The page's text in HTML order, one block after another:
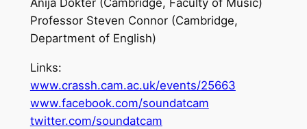
Anija Dokter (Cambridge, Faculty of Music)
Professor Steven Connor (Cambridge,
Department of English)
Links:
www.crassh.cam.ac.uk/events/25663
www.facebook.com/soundatcam
twitter.com/soundatcam